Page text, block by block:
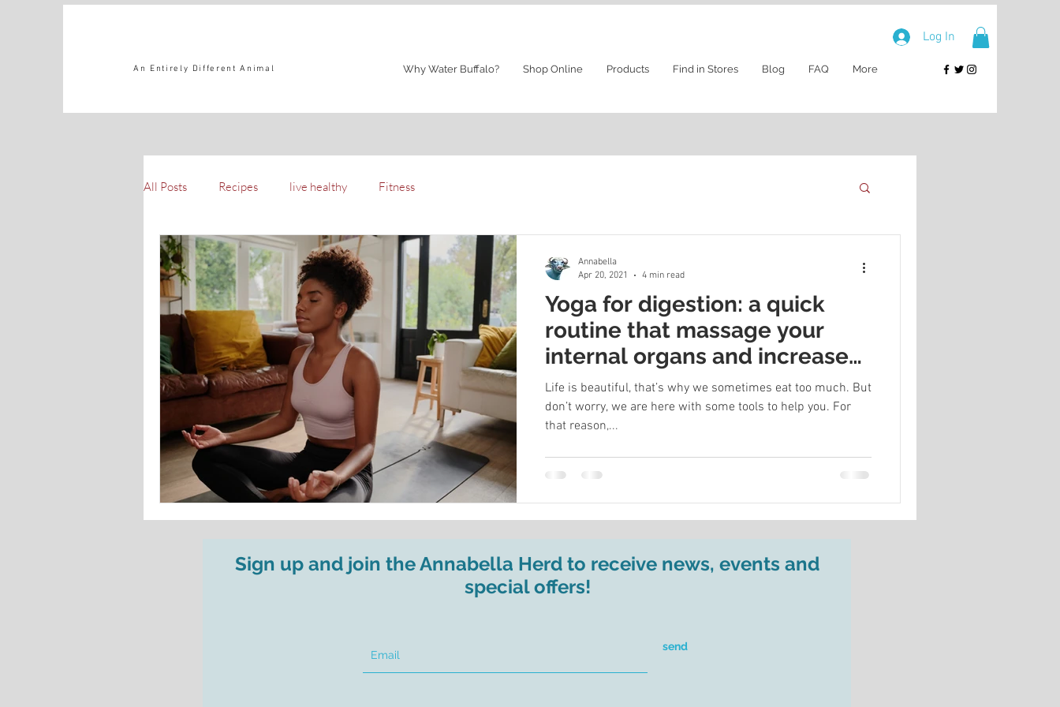
An Entirely Different Animal Why Water Buffalo? Shop Online Products Find in Stores Blog FAQ More
Log In
All Posts Recipes live healthy Fitness
Yoga for digestion: a quick
routine that massage your
internal organs and increase
your energy
Life is beautiful, that’s why we sometimes eat too much. But
don’t worry, we are here with some tools to help you. For
that reason,...
Annabella
Apr 20, 2021
4 min read
Sign up and join the Annabella Herd to receive news, events and
special offers!
send